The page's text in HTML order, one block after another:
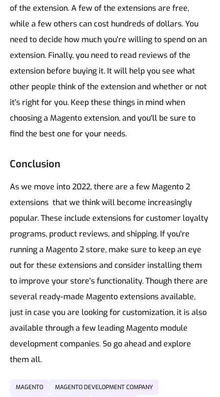
of the extension. A few of the extensions are free,
while a few others can cost hundreds of dollars. You
need to decide how much you're willing to spend on an
extension. Finally, you need to read reviews of the
extension before buying it. It will help you see what
other people think of the extension and whether or not
it's right for you. Keep these things in mind when
choosing a Magento extension, and you'll be sure to
find the best one for your needs.
Conclusion
As we move into 2022, there are a few Magento 2
extensions that we think will become increasingly
popular. These include extensions for customer loyalty
programs, product reviews, and shipping. If you're
running a Magento 2 store, make sure to keep an eye
out for these extensions and consider installing them
to improve your store's functionality. Though there are
several ready-made Magento extensions available,
just in case you are looking for customization, it is also
available through a few leading Magento module
development companies. So go ahead and explore
them all.
MAGENTO
MAGENTO DEVELOPMENT COMPANY